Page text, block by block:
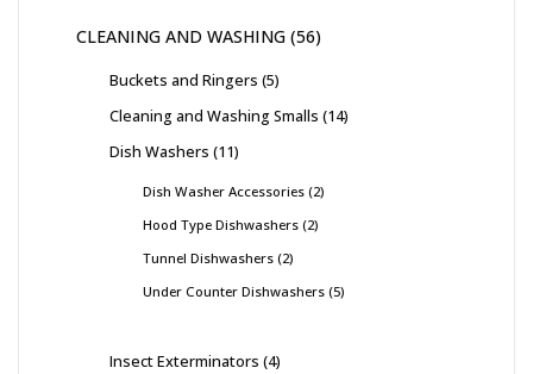
CLEANING AND WASHING 56
Buckets and Ringers 5
Cleaning and Washing Smalls 14
Dish Washers 11
Dish Washer Accessories 2
Hood Type Dishwashers 2
Tunnel Dishwashers 2
Under Counter Dishwashers 5
Insect Exterminators 4